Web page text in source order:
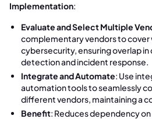
Implementation:
Evaluate and Select Multiple
complementary vendors to cover
cybersecurity, ensuring overlap
detection and incident response.
Integrate and Automate: Use
automation tools to seamlessly
different vendors, maintaining a
Benefit: Reduces dependency